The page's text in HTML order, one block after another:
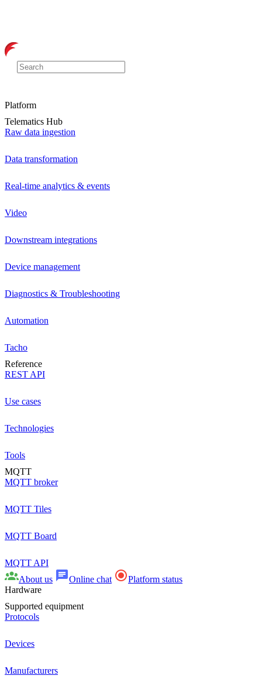
Platform
Telematics Hub
Raw data ingestion
Data transformation
Real-time analytics & events
Video
Downstream integrations
Device management
Diagnostics & Troubleshooting
Automation
Tacho
Reference
REST API
Use cases
Technologies
Tools
MQTT
MQTT broker
MQTT Tiles
MQTT Board
MQTT API
About us
Online chat
Platform status
Hardware
Supported equipment
Protocols
Devices
Manufacturers